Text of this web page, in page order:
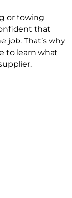
or towing
that
job. That’s why
to learn what